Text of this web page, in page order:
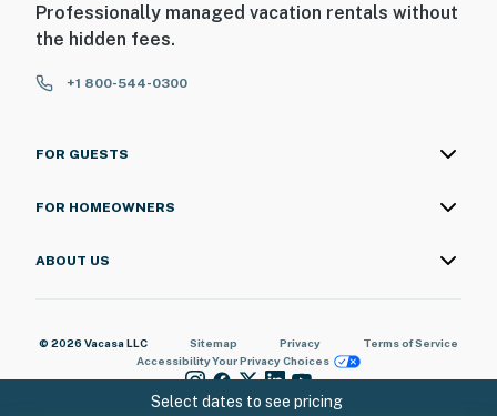
Select dates to see pricing
Professionally managed vacation rentals without
the hidden fees.
+1 800-544-0300
FOR GUESTS
FOR HOMEOWNERS
ABOUT US
© 2026 Vacasa LLC Sitemap Privacy
Terms of Service
AccessibilityYour Privacy Choices